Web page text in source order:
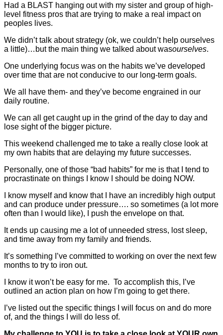
Had a BLAST hanging out with my sister and group of high-
level fitness pros that are trying to make a real impact on
peoples lives.
We didn’t talk about strategy (ok, we couldn’t help ourselves
a little)…but the main thing we talked about wasourselves.
One underlying focus was on the habits we’ve developed
over time that are not conducive to our long-term goals.
We all have them- and they’ve become engrained in our
daily routine.
We can all get caught up in the grind of the day to day and
lose sight of the bigger picture.
This weekend challenged me to take a really close look at
my own habits that are delaying my future successes.
Personally, one of those “bad habits” for me is that I tend to
procrastinate on things I know I should be doing NOW.
I know myself and know that I have an incredibly high output
and can produce under pressure…. so sometimes (a lot more
often than I would like), I push the envelope on that.
It ends up causing me a lot of unneeded stress, lost sleep,
and time away from my family and friends.
It’s something I’ve committed to working on over the next few
months to try to iron out.
I know it won’t be easy for me. To accomplish this, I’ve
outlined an action plan on how I’m going to get there.
I’ve listed out the specific things I will focus on and do more
of, and the things I will do less of.